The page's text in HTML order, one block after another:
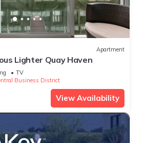
Apartment
Lighter Quay Haven
TV
Business District
View Availability